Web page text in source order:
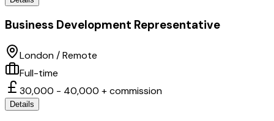
Business Development Representative
London / Remote
Full-time
30,000 - 40,000 + commission
Details